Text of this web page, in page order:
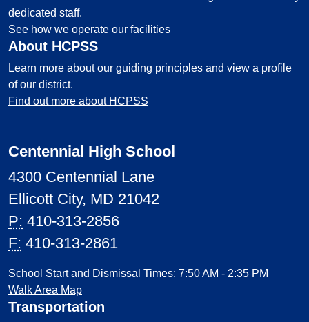
dedicated staff.
See how we operate our facilities
About HCPSS
Learn more about our guiding principles and view a profile
of our district.
Find out more about HCPSS
Centennial High School
4300 Centennial Lane
Ellicott City, MD 21042
P: 410-313-2856
F: 410-313-2861
School Start and Dismissal Times: 7:50 AM - 2:35 PM
Walk Area Map
Transportation